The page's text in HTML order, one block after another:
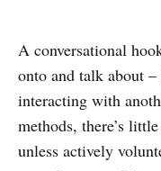
A conversational
onto and talk about
interacting with
methods, there’s
unless actively